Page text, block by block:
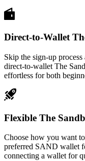
Direct-to-Wallet
Skip the sign-up
direct-to-wallet The
effortless for both
Flexible The
Choose how you want
preferred SAND wallet
connecting a wallet for